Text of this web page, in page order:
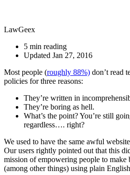
LawGeex
5 min reading
Updated Jan 27, 2016
Most people (roughly 88%) don’t read
policies for three reasons:
They’re written in
They’re boring as hell.
What’s the point? You’re still
regardless…. right?
We used to have the same awful
Our users rightly pointed out that this
mission of empowering people to make
(among other things) using plain